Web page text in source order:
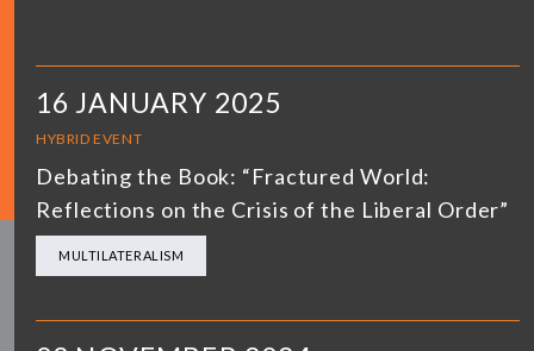
16 JANUARY 2025
HYBRID EVENT
Debating the Book: “Fractured World:
Reflections on the Crisis of the Liberal Order”
MULTILATERALISM